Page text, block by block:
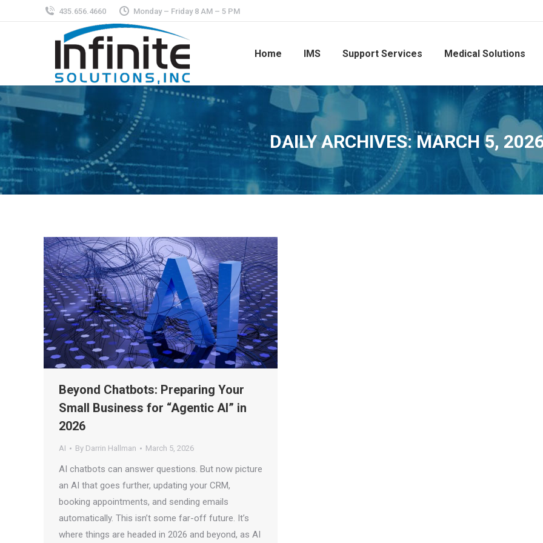
435.656.4660 Monday – Friday 8 AM – 5 PM
Home IMS Support Services Medical Solutions
DAILY ARCHIVES:MARCH 5,
Beyond Chatbots: Preparing Your
Small Business for “Agentic AI” in
2026
AI By Darrin Hallman March 5, 2026
AI chatbots can answer questions. But now picture
an AI that goes further, updating your CRM,
booking appointments, and sending emails
automatically. This isn’t some far-off future. It’s
where things are headed in 2026 and beyond, as AI